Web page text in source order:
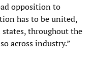
opposition to
has to be united,
throughout the
across industry.”